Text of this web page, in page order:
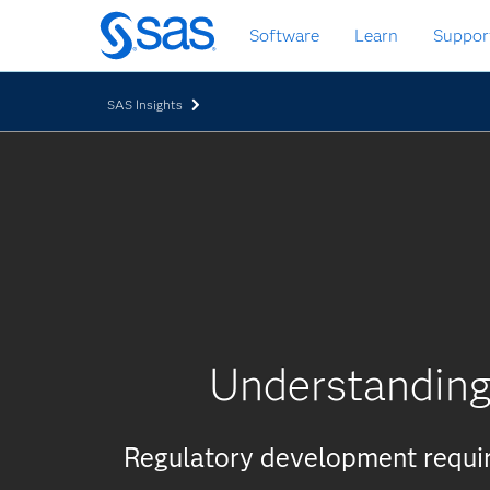
Skip
to
main
Software Learn
SAS Insights
Regulatory development